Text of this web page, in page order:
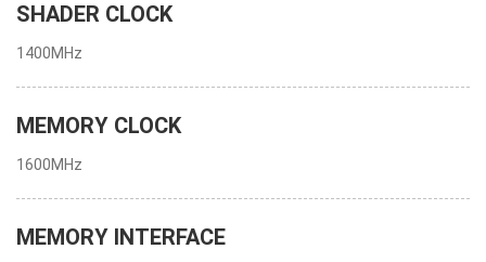
SHADER CLOCK
1400MHz
MEMORY CLOCK
1600MHz
MEMORY INTERFACE